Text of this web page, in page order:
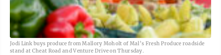
Jodi Link buys produce from Mallory Moholt of Mal’s Fresh Produce roadside
stand at Cheat Road and Venture Drive on Thursday.